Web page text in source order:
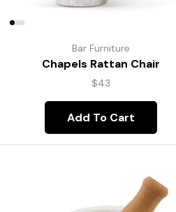
Bar Furniture
Chapels Rattan Chair
$43
Add To Cart